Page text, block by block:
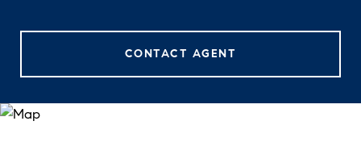
CONTACT AGENT